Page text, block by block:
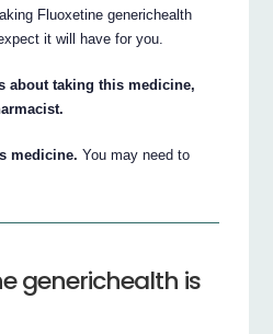
Fluoxetine generichealth
it will have for you.
about taking this medicine,
medicine. You may need to
generichealth is